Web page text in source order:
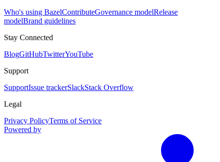
Who's using BazelContributeGovernance modelRelease
modelBrand guidelines
Stay Connected
BlogGitHubTwitterYouTube
Support
SupportIssue trackerSlackStack Overflow
Legal
Privacy PolicyTerms of Service
Powered by